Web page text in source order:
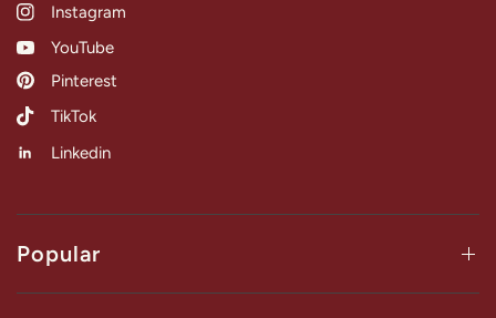
Instagram
YouTube
Pinterest
TikTok
Linkedin
Popular